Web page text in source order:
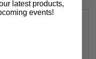
are built to strict
latest products,
events!